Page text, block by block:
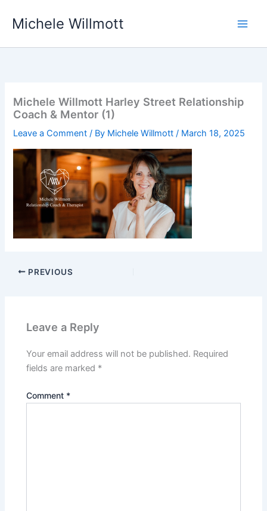
Michele Willmott
Michele Willmott Harley Street Relationship
Coach & Mentor (1)
Leave a Comment / By Michele Willmott/ March 18, 2025
PREVIOUS
Leave a Reply
Your email address will not be published. Required
fields are marked *
Comment *